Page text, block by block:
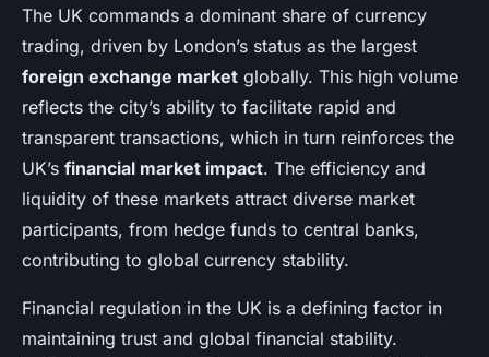
The UK commands a dominant share of currency
trading, driven by London’s status as the largest
foreign exchange market globally. This high volume
reflects the city’s ability to facilitate rapid and
transparent transactions, which in turn reinforces the
UK’s financial market impact. The efficiency and
liquidity of these markets attract diverse market
participants, from hedge funds to central banks,
contributing to global currency stability.
Financial regulation in the UK is a defining factor in
maintaining trust and global financial stability.